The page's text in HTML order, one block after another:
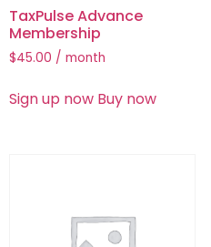
TaxPulse Advance
Membership
$45.00 / month
Sign up now Buy now